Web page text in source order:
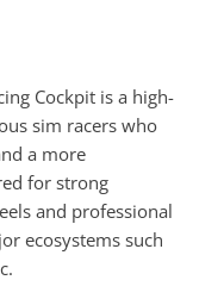
Cockpit is a high-
sim racers who
a more
for strong
and professional
ecosystems such